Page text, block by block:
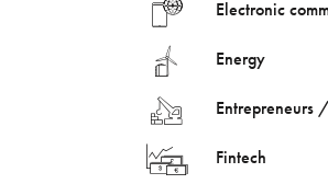
Electronic
Energy
Entrepreneurs
Fintech